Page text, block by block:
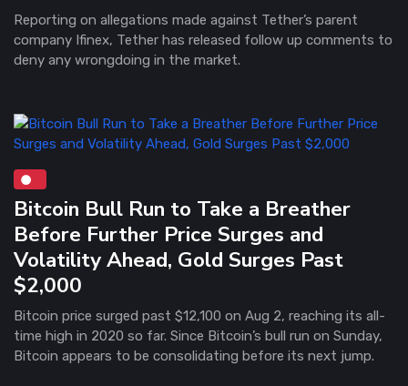
Reporting on allegations made against Tether’s parent
company Ifinex, Tether has released follow up comments to
deny any wrongdoing in the market.
Bitcoin Bull Run to Take a Breather
Before Further Price Surges and
Volatility Ahead, Gold Surges Past
$2,000
Bitcoin price surged past $12,100 on Aug 2, reaching its all-
time high in 2020 so far. Since Bitcoin’s bull run on Sunday,
Bitcoin appears to be consolidating before its next jump.